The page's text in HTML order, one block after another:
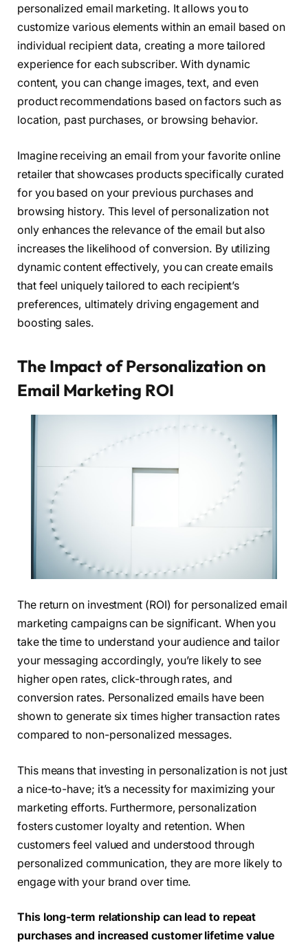
personalized email marketing. It allows you to
customize various elements within an email based on
individual recipient data, creating a more tailored
experience for each subscriber. With dynamic
content, you can change images, text, and even
product recommendations based on factors such as
location, past purchases, or browsing behavior.
Imagine receiving an email from your favorite online
retailer that showcases products specifically curated
for you based on your previous purchases and
browsing history. This level of personalization not
only enhances the relevance of the email but also
increases the likelihood of conversion. By utilizing
dynamic content effectively, you can create emails
that feel uniquely tailored to each recipient’s
preferences, ultimately driving engagement and
boosting sales.
The Impact of Personalization on
Email Marketing ROI
The return on investment (ROI) for personalized email
marketing campaigns can be significant. When you
take the time to understand your audience and tailor
your messaging accordingly, you’re likely to see
higher open rates, click-through rates, and
conversion rates. Personalized emails have been
shown to generate six times higher transaction rates
compared to non-personalized messages.
This means that investing in personalization is not just
a nice-to-have; it’s a necessity for maximizing your
marketing efforts. Furthermore, personalization
fosters customer loyalty and retention. When
customers feel valued and understood through
personalized communication, they are more likely to
engage with your brand over time.
This long-term relationship can lead to repeat
purchases and increased customer lifetime value